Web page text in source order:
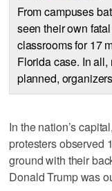
From campuses
seen their own
classrooms for 17
Florida case. In
planned,
In the nation’s
protesters observed
ground with their
Donald Trump was